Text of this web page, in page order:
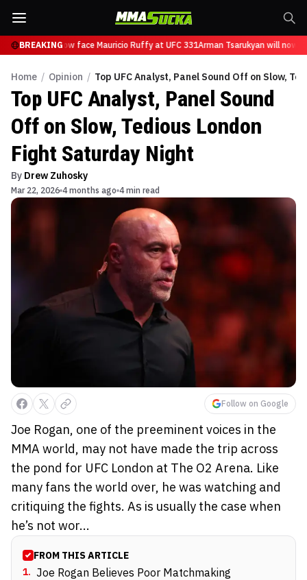
BREAKINGwill now face Mauricio Ruffy at UFC 331Arman Tsarukyan will now
Home / Opinion / Top UFC Analyst, Panel Sound Off on Slow,
Top UFC Analyst, Panel Sound
Off on Slow, Tedious London
Fight Saturday Night
By Drew Zuhosky
Mar 22, 2026 4 months ago 4 min read
Follow on Google
Joe Rogan, one of the preeminent voices in the
MMA world, may not have made the trip across
the pond for UFC London at The O2 Arena. Like
many fans the world over, he was watching and
critiquing the fights. As is usually the case when
he’s not wor...
FROM THIS ARTICLE
1. Joe Rogan Believes Poor Matchmaking